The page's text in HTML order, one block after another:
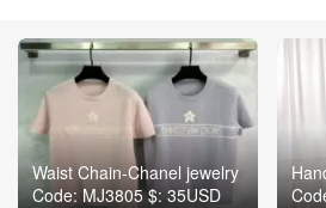
Waist Chain-Chanel jewelry
Code: MJ3805 $: 35USD